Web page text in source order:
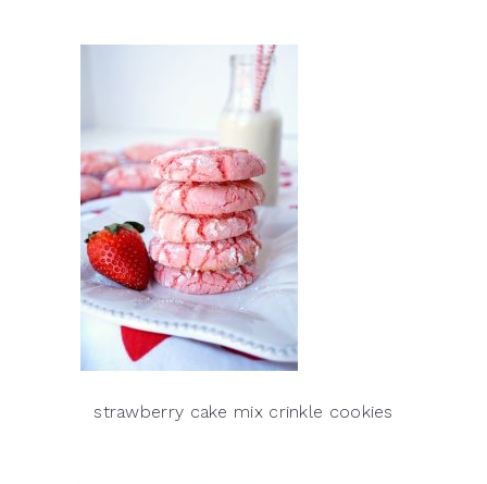
strawberry cake mix crinkle cookies